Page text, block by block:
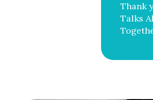
Thank
Talks